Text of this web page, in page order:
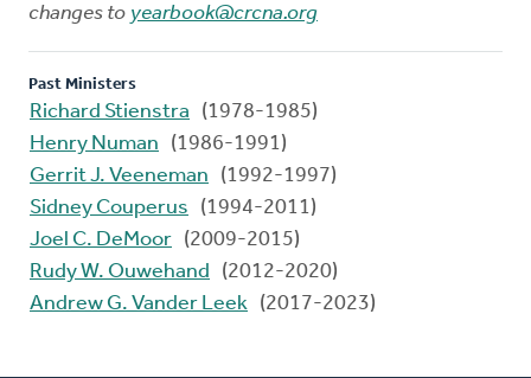
changes to yearbook@crcna.org
Past Ministers
Richard Stienstra
(1978-1985)
Henry Numan
(1986-1991)
Gerrit J. Veeneman
(1992-1997)
Sidney Couperus
(1994-2011)
Joel C. DeMoor (2009-2015)
Rudy W. Ouwehand
(2012-2020)
Andrew G. Vander Leek (2017-2023)